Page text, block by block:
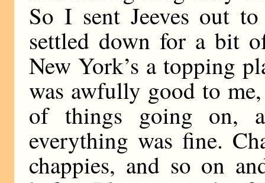
So I sent Jeeves out
settled down for a bit
New York’s a topping
was awfully good to
of things going on,
everything was fine.
chappies, and so on